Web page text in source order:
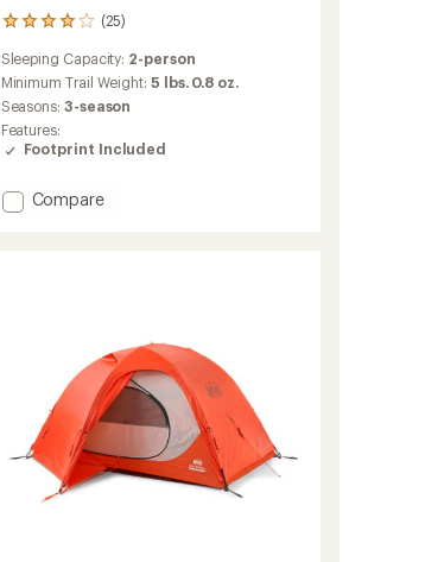
(25)
25
with
an
average
rating
of
4.0
of
5
Sleeping Capacity: 2-person
Minimum Trail Weight: 5 lbs. 0.8 oz.
Seasons: 3-season
Features:
Footprint Included
Add
Compare